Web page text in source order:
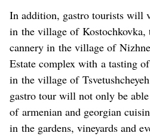
In addition, gastro tourists will
in the village of Kostochkovka,
cannery in the village of
Estate complex with a tasting
in the village of
gastro tour will not only be
of armenian and georgian
in the gardens, vineyards and